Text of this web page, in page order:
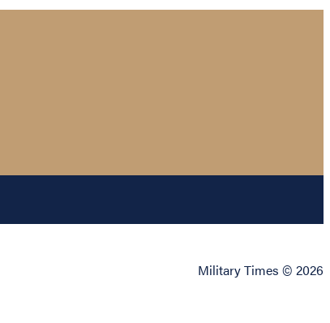
Military Times © 2026